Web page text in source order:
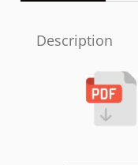
Description